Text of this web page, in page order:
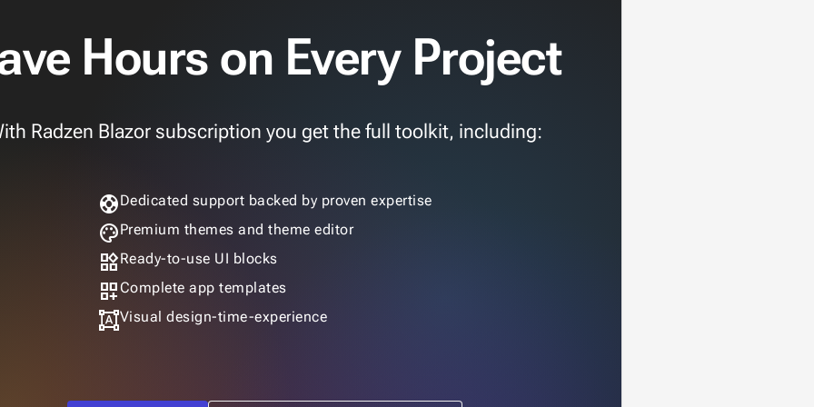
Hours on Every Project
Radzen Blazor subscription you get the full toolkit, including:
supportDedicated support backed by proven expertise
palettePremium themes and theme editor
widgetsReady-to-use UI blocks
dashboard_customizeComplete app templates
format_shapesVisual design-time-experience